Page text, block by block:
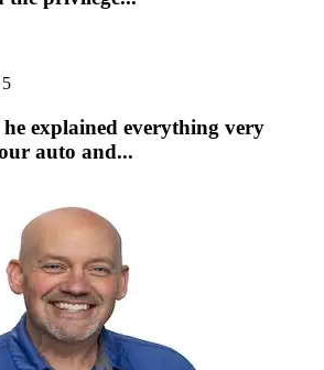
explained everything very
auto and...